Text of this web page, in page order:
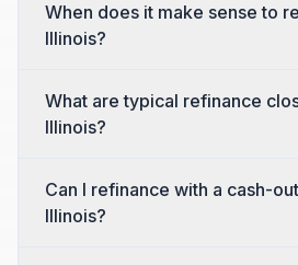
When does it make sense to
Illinois?
What are typical refinance
Illinois?
Can I refinance with a cash-
Illinois?